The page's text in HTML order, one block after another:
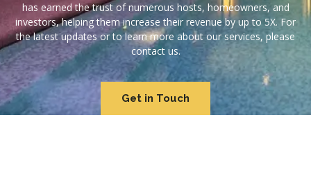
has earned the trust of numerous hosts, homeowners, and
investors, helping them increase their revenue by up to 5X. For
the latest updates or to learn more about our services, please
contact us.
Get in Touch